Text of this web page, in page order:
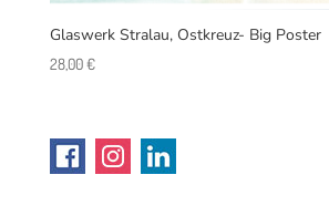
Glaswerk Stralau, Ostkreuz- Big Poster
28,00€